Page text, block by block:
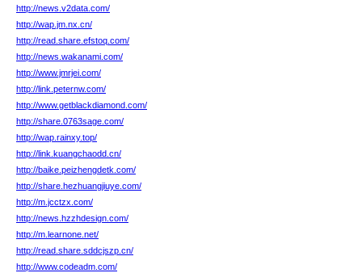
http://news.v2data.com/
http://wap.jm.nx.cn/
http://read.share.efstoq.com/
http://news.wakanami.com/
http://www.jmrjei.com/
http://link.peternw.com/
http://www.getblackdiamond.com/
http://share.0763sage.com/
http://wap.rainxy.top/
http://link.kuangchaodd.cn/
http://baike.peizhengdetk.com/
http://share.hezhuangjiuye.com/
http://m.jcctzx.com/
http://news.hzzhdesign.com/
http://m.learnone.net/
http://read.share.sddcjszp.cn/
http://www.codeadm.com/